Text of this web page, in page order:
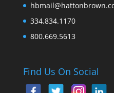
334.834.1170
800.669.5613
Find Us On Social